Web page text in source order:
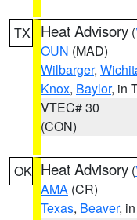
TX Heat Advisory (
OUN (MAD)
Wilbarger,
Knox, Baylor, in
VTEC# 30
(CON)
OK Heat Advisory (
AMA (CR)
Texas, Beaver,